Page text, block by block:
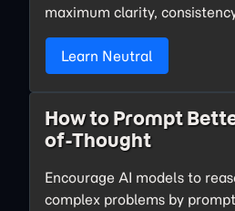
maximum clarity,
Learn Neutral
How to Prompt
of-Thought
Encourage AI models to
complex problems by